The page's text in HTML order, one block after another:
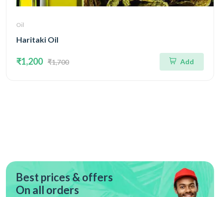
Oil
Haritaki Oil
₹1,200 ₹1,700 Add
Best prices & offers
On all orders